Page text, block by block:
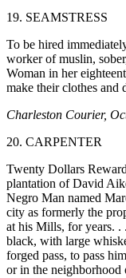
19. SEAMSTRESS
To be hired
worker of muslin,
Woman in her
make their clothes and
Charleston Courier,
20. CARPENTER
Twenty Dollars
plantation of David
Negro Man named
city as formerly the
at his Mills, for years. .
black, with large
forged pass, to pass
or in the neighborhood